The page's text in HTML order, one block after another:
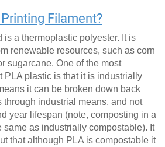
Filament?
is a thermoplastic polyester. It is
renewable resources, such as corn
sugarcane. One of the most
PLA plastic is that it is industrially
it can be broken down back
through industrial means, and not
year lifespan (note, composting in a
same as industrially compostable). It
that although PLA is compostable it